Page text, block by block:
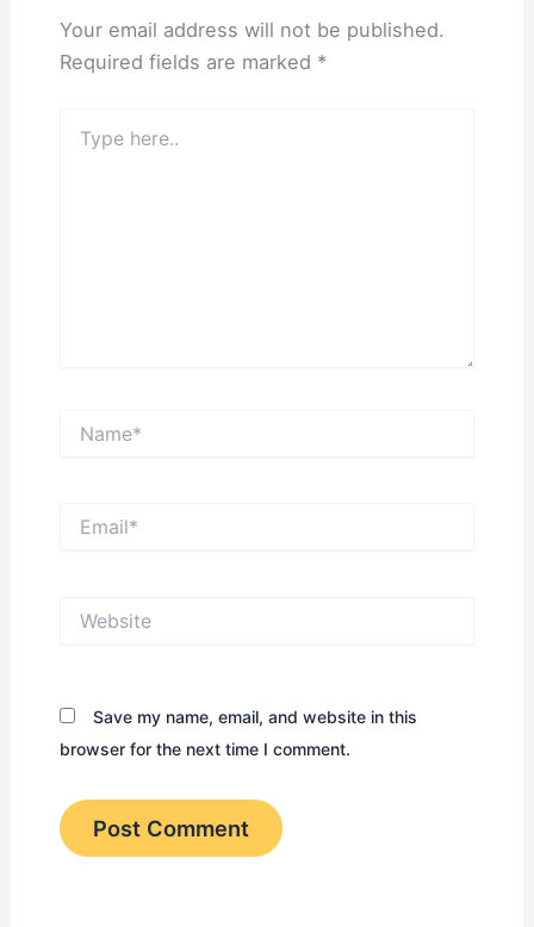
Your email address will not be published.
Required fields are marked *
here..
Save my name, email, and website in this
browser for the next time I comment.